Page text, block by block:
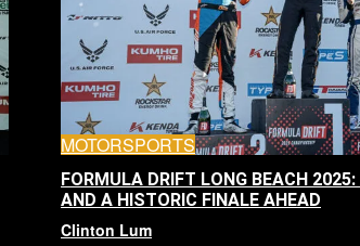
MOTORSPORTS
FORMULA DRIFT LONG BEACH
AND A HISTORIC FINALE AHEAD
Clinton Lum